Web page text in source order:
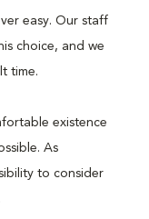
easy. Our staff
choice, and we
time.
existence
As
to consider